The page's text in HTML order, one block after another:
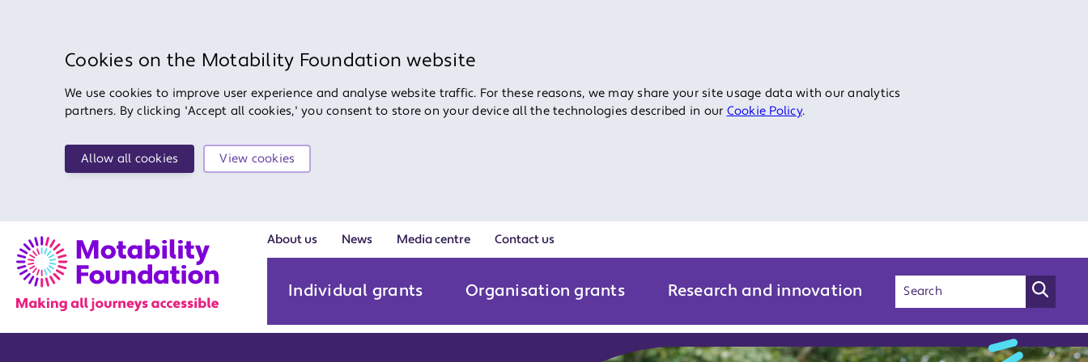
Cookies on the Motability Foundation website
We use cookies to improve user experience and analyse website traffic. For these reasons, we may share your site usage data with our analytics
partners. By clicking 'Accept all cookies,' you consent to store on your device all the technologies described in our Cookie Policy.
Allow all cookies View cookies
Individual grants Organisation grants Research and innovation
About us News Media centre Contact us